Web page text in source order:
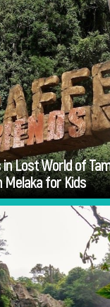
Lost World of
for Kids
Go
Costa Rica
whether
deciding how to